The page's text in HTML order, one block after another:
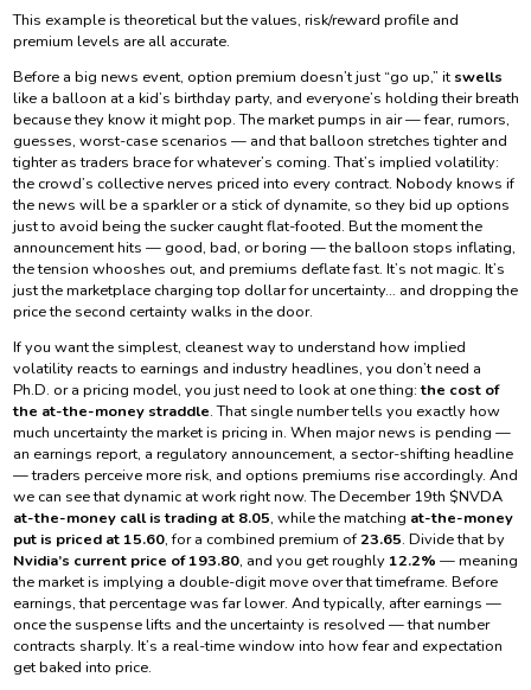
This example is theoretical but the values, risk/reward profile and
premium levels are all accurate.
Before a big news event, option premium doesn’t just “go up,” it swells
like a balloon at a kid’s birthday party, and everyone’s holding their breath
because they know it might pop. The market pumps in air — fear, rumors,
guesses, worst-case scenarios — and that balloon stretches tighter and
tighter as traders brace for whatever’s coming. That’s implied volatility:
the crowd’s collective nerves priced into every contract. Nobody knows if
the news will be a sparkler or a stick of dynamite, so they bid up options
just to avoid being the sucker caught flat-footed. But the moment the
announcement hits — good, bad, or boring — the balloon stops inflating,
the tension whooshes out, and premiums deflate fast. It’s not magic. It’s
just the marketplace charging top dollar for uncertainty… and dropping the
price the second certainty walks in the door.
If you want the simplest, cleanest way to understand how implied
volatility reacts to earnings and industry headlines, you don’t need a
Ph.D. or a pricing model, you just need to look at one thing:the cost of
the at-the-money straddle. That single number tells you exactly how
much uncertainty the market is pricing in. When major news is pending —
an earnings report, a regulatory announcement, a sector-shifting headline
— traders perceive more risk, and options premiums rise accordingly. And
we can see that dynamic at work right now. The December 19th $NVDA
at-the-money call is trading at 8.05, while the matching at-the-money
put is priced at 15.60, for a combined premium of23.65. Divide that by
Nvidia’s current price of 193.80, and you get roughly 12.2% — meaning
the market is implying a double-digit move over that timeframe. Before
earnings, that percentage was far lower. And typically, after earnings —
once the suspense lifts and the uncertainty is resolved — that number
contracts sharply. It’s a real-time window into how fear and expectation
get baked into price.